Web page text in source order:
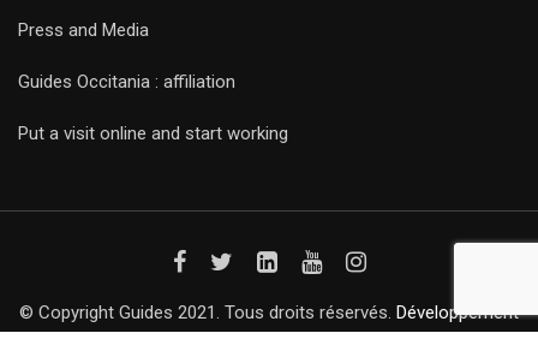
Press and Media
Guides Occitania : affiliation
Put a visit online and start working
© Copyright Guides 2021. Tous droits réservés. Développement
web sur mesurepar iSoluce